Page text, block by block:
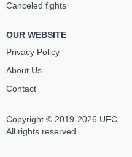
Copyright © 2019-2026 UFC
All rights reserved
Canceled fights
OUR WEBSITE
Privacy Policy
About Us
Contact